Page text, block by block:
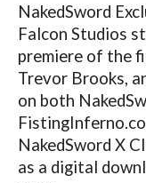
NakedSword
Falcon Studios
premiere of the
Trevor Brooks,
on both
NakedSword X
as a digital